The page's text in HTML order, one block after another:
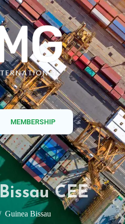
MEMBERSHIP
CEE
Guinea Bissau